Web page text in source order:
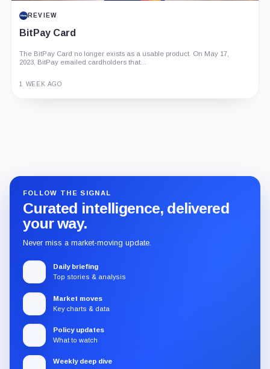
REVIEW
BitPay Card
The BitPay Card no longer exists as a usable product. On May 17,
2023, BitPay emailed cardholders that...
1 WEEK AGO
FOLLOW THE SIGNAL
Curated intelligence, delivered
your way.
Never miss a market-moving update.
Daily briefing
Top stories & analysis
Market moves
Key charts & data
Policy updates
What to watch
Weekly deep dive